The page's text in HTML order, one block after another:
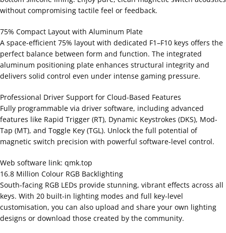
without compromising tactile feel or feedback.
75% Compact Layout with Aluminum Plate
A space-efficient 75% layout with dedicated F1–F10 keys offers the
perfect balance between form and function. The integrated
aluminum positioning plate enhances structural integrity and
delivers solid control even under intense gaming pressure.
Professional Driver Support for Cloud-Based Features
Fully programmable via driver software, including advanced
features like Rapid Trigger (RT), Dynamic Keystrokes (DKS), Mod-
Tap (MT), and Toggle Key (TGL). Unlock the full potential of
magnetic switch precision with powerful software-level control.
Web software link: qmk.top
16.8 Million Colour RGB Backlighting
South-facing RGB LEDs provide stunning, vibrant effects across all
keys. With 20 built-in lighting modes and full key-level
customisation, you can also upload and share your own lighting
designs or download those created by the community.